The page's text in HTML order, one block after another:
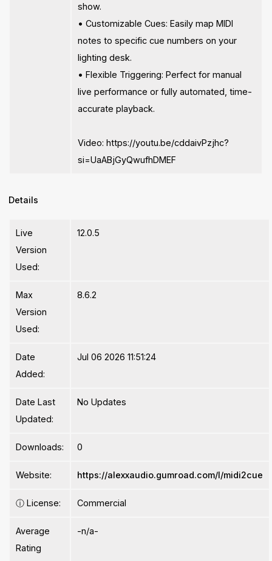
show.
• Customizable Cues: Easily map MIDI
notes to specific cue numbers on your
lighting desk.
• Flexible Triggering: Perfect for manual
live performance or fully automated, time-
accurate playback.
Video: https://youtu.be/cddaivPzjhc?
si=UaABjGyQwufhDMEF
Details
Live
Version
Used:
12.0.5
Max
Version
Used:
8.6.2
Date
Added:
Jul 06 2026 11:51:24
Date Last
Updated:
No Updates
Downloads: 0
Website: https://alexxaudio.gumroad.com/l/midi2cue
ⓘ License: Commercial
Average
Rating
-n/a-